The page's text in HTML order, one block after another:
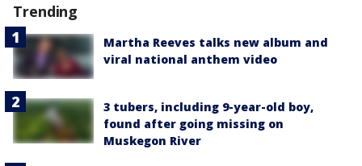
Trending
Martha Reeves talks new album and
viral national anthem video
3 tubers, including 9-year-old boy,
found after going missing on
Muskegon River